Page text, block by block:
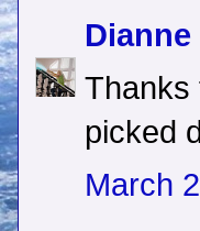
Thanks
picked
March